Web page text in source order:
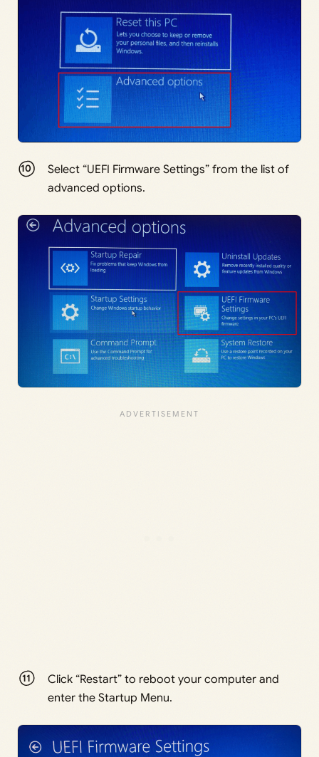
Select “UEFI Firmware Settings” from the list of
advanced options.
Click “Restart” to reboot your computer and
enter the Startup Menu.